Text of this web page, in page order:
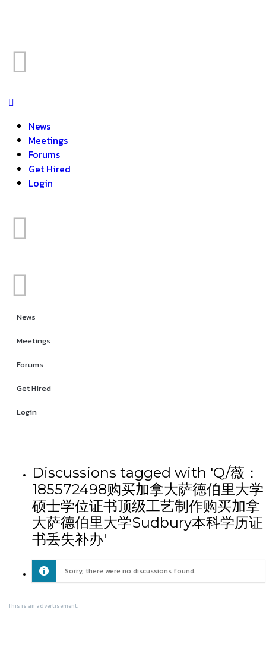
News
Meetings
Forums
Get Hired
Login
News
Meetings
Forums
Get Hired
Login
Discussions tagged with 'Q/薇：
185572498购买加拿大萨德伯里大学
硕士学位证书顶级工艺制作购买加拿
大萨德伯里大学Sudbury本科学历证
书丢失补办'
Sorry, there were no discussions found.
This is an advertisement.